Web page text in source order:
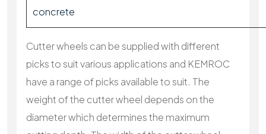
concrete
Cutter wheels can be supplied with different
picks to suit various applications and KEMROC
have a range of picks available to suit. The
weight of the cutter wheel depends on the
diameter which determines the maximum